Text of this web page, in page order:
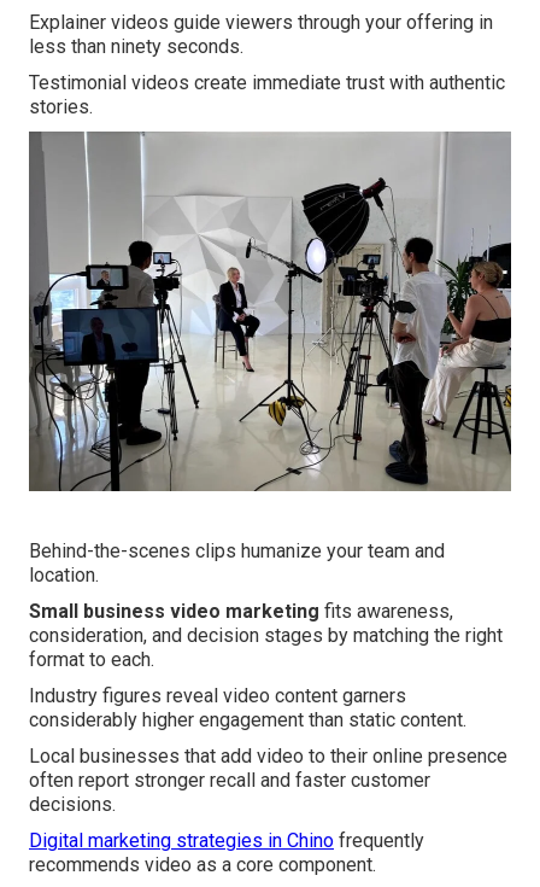
Explainer videos guide viewers through your offering in
less than ninety seconds.
Testimonial videos create immediate trust with authentic
stories.
Behind-the-scenes clips humanize your team and
location.
Small business video marketing fits awareness,
consideration, and decision stages by matching the right
format to each.
Industry figures reveal video content garners
considerably higher engagement than static content.
Local businesses that add video to their online presence
often report stronger recall and faster customer
decisions.
Digital marketing strategies in Chino frequently
recommends video as a core component.